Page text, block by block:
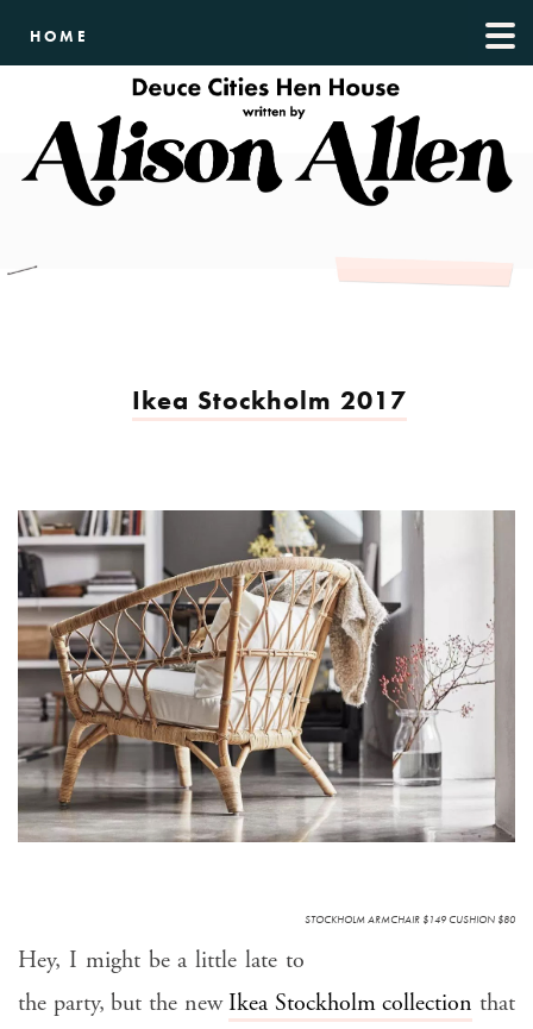
Ikea Stockholm 2017
STOCKHOLM ARMCHAIR $149 CUSHION $80
Hey, I might be a little late to
the party, but the new Ikea Stockholm collection that
HOME